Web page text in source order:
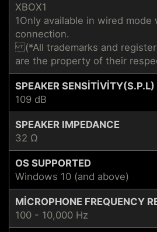
XBOX1
1Only available in wired mode
connection.
(*All trademarks and
are the property of their
SPEAKER SENSITIVITY(S.P.L)
109 dB
SPEAKER IMPEDANCE
32 Ω
OS SUPPORTED
Windows 10 (and above)
MICROPHONE FREQUENCY
100 - 10,000 Hz